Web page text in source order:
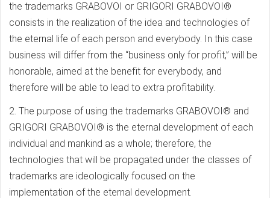
the trademarks GRABOVOI or GRIGORI GRABOVOI®
consists in the realization of the idea and technologies of
the eternal life of each person and everybody. In this case
business will differ from the “business only for profit,” will be
honorable, aimed at the benefit for everybody, and
therefore will be able to lead to extra profitability.
2. The purpose of using the trademarks GRABOVOI® and
GRIGORI GRABOVOI® is the eternal development of each
individual and mankind as a whole; therefore, the
technologies that will be propagated under the classes of
trademarks are ideologically focused on the
implementation of the eternal development.